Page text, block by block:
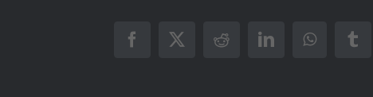
Facebook
X Reddit LinkedInWhatsApp